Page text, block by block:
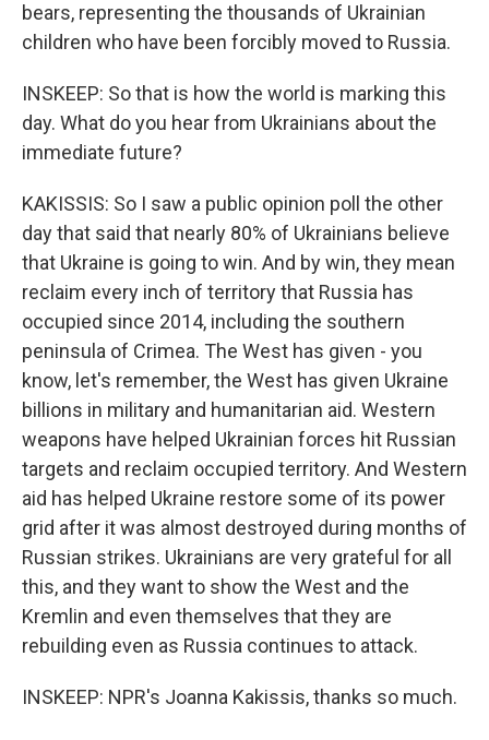
bears, representing the thousands of Ukrainian
children who have been forcibly moved to Russia.
INSKEEP: So that is how the world is marking this
day. What do you hear from Ukrainians about the
immediate future?
KAKISSIS: So I saw a public opinion poll the other
day that said that nearly 80% of Ukrainians believe
that Ukraine is going to win. And by win, they mean
reclaim every inch of territory that Russia has
occupied since 2014, including the southern
peninsula of Crimea. The West has given - you
know, let's remember, the West has given Ukraine
billions in military and humanitarian aid. Western
weapons have helped Ukrainian forces hit Russian
targets and reclaim occupied territory. And Western
aid has helped Ukraine restore some of its power
grid after it was almost destroyed during months of
Russian strikes. Ukrainians are very grateful for all
this, and they want to show the West and the
Kremlin and even themselves that they are
rebuilding even as Russia continues to attack.
INSKEEP: NPR's Joanna Kakissis, thanks so much.